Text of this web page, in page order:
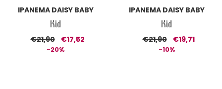
IPANEMA DAISY BABY
Kid
€21,90 €17,52
-20%
IPANEMA DAISY BABY
Kid
€21,90 €19,71
-10%